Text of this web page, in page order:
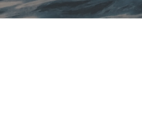
GET INVOLVED